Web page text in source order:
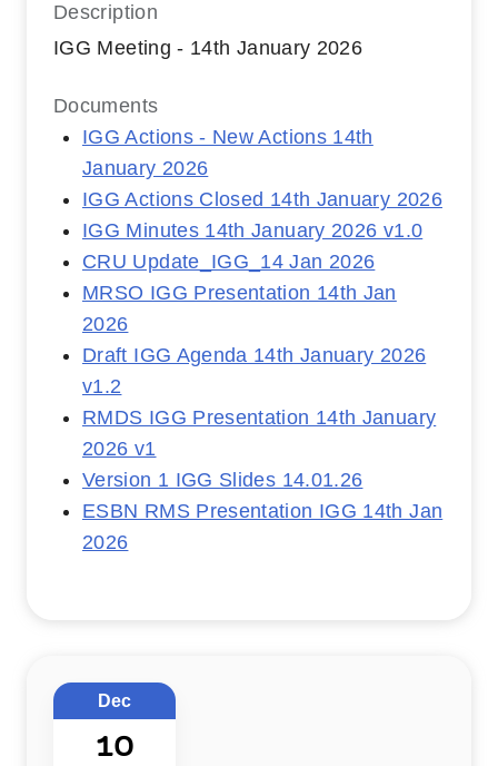
Description
IGG Meeting - 14th January 2026
Documents
IGG Actions - New Actions 14th
January 2026
IGG Actions Closed 14th January 2026
IGG Minutes 14th January 2026 v1.0
CRU Update_IGG_14 Jan 2026
MRSO IGG Presentation 14th Jan
2026
Draft IGG Agenda 14th January 2026
v1.2
RMDS IGG Presentation 14th January
2026 v1
Version 1 IGG Slides 14.01.26
ESBN RMS Presentation IGG 14th Jan
2026
Dec
10